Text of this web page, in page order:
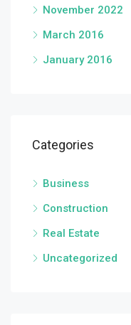
November 2022
March 2016
January 2016
Categories
Business
Construction
Real Estate
Uncategorized